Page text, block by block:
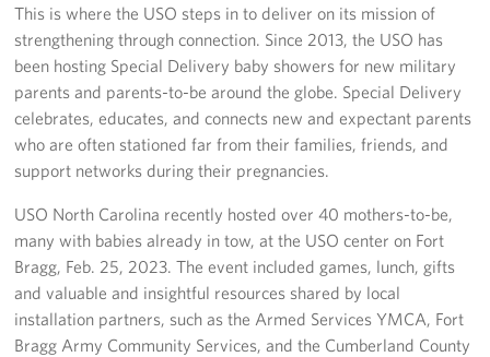
USO NC Advisory Council
Staff
Our History
Corporate
This is where the USO steps in to deliver on its mission of
strengthening through connection. Since 2013, the USO has
been hosting Special Delivery baby showers for new military
parents and parents-to-be around the globe. Special Delivery
celebrates, educates, and connects new and expectant parents
who are often stationed far from their families, friends, and
support networks during their pregnancies.
USO North Carolina recently hosted over 40 mothers-to-be,
many with babies already in tow, at the USO center on Fort
Bragg, Feb. 25, 2023. The event included games, lunch, gifts
and valuable and insightful resources shared by local
installation partners, such as the Armed Services YMCA, Fort
Bragg Army Community Services, and the Cumberland County